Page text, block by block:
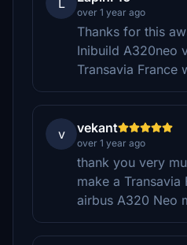
L
over 1 year ago
Thanks for this
Inibuild A320neo
Transavia France
v vekant
over 1 year ago
thank you very
make a Transavia
airbus A320 Neo